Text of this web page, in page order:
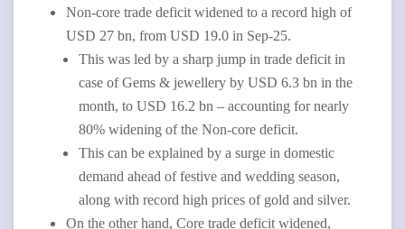
Non-core trade deficit widened to a record high of
USD 27 bn, from USD 19.0 in Sep-25.
This was led by a sharp jump in trade deficit in
case of Gems & jewellery by USD 6.3 bn in the
month, to USD 16.2 bn – accounting for nearly
80% widening of the Non-core deficit.
This can be explained by a surge in domestic
demand ahead of festive and wedding season,
along with record high prices of gold and silver.
On the other hand, Core trade deficit widened,